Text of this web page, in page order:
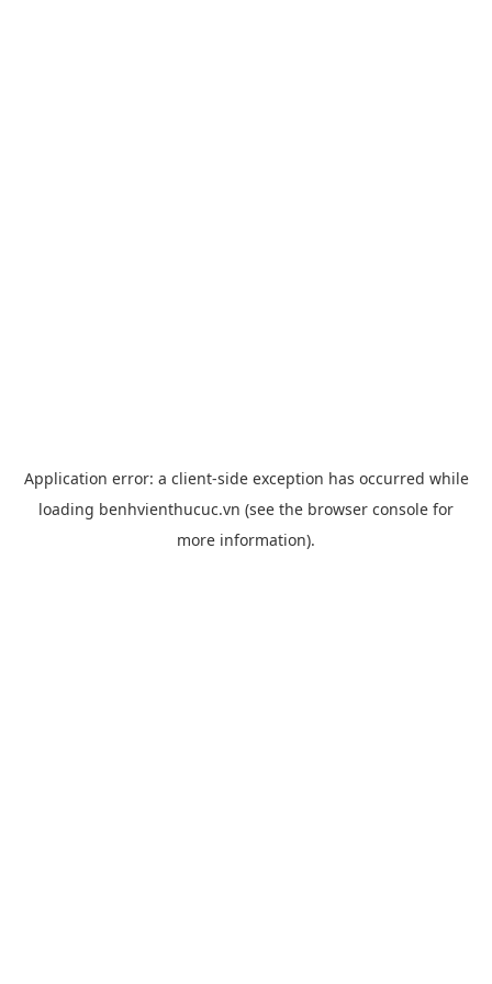
Application error: a client-side exception has occurred while
loading benhvienthucuc.vn (see the browser console for
more information).